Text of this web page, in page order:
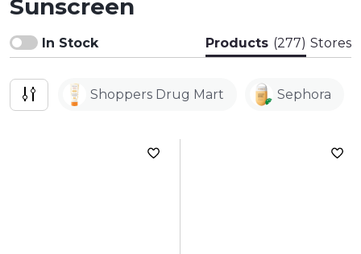
Sunscreen
In Stock Products (277) Stores
Shoppers Drug Mart Sephora